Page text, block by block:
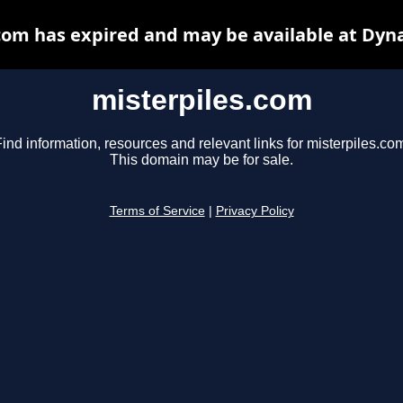
misterpiles.com
information, resources and relevant links for
This domain may be for sale.
Terms of Service Privacy Policy
has expired and may be available at